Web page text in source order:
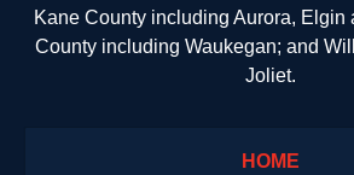
Kane County including Aurora, Elgin
County including Waukegan; and
Joliet.
HOME